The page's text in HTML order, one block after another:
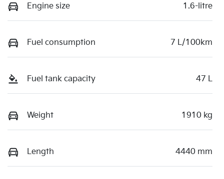
Engine size 1.6-litre
Fuel consumption 7 L/100km
Fuel tank capacity 47 L
Weight 1910 kg
Length 4440 mm